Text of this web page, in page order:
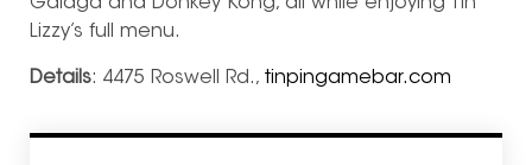
Galaga and Donkey Kong, all while enjoying Tin
Lizzy’s full menu.
Details: 4475 Roswell Rd., tinpingamebar.com